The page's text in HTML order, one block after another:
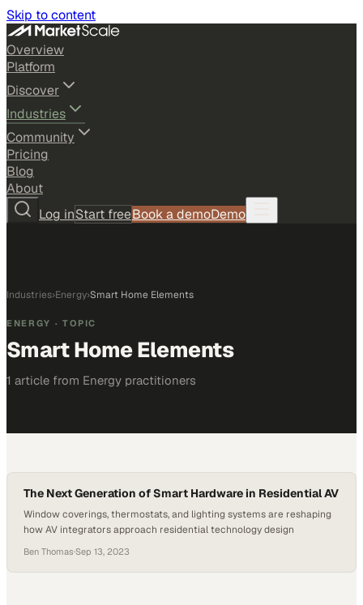
Skip to content
Overview
Platform
Discover
Industries
Community
Pricing
Blog
About
Log inStart freeBook a demoDemo
Industries›Energy›Smart Home Elements
ENERGY · TOPIC
Smart Home Elements
1 article from Energy practitioners
The Next Generation of Smart Hardware in Residential AV
Window coverings, thermostats, and lighting systems are reshaping
how AV integrators approach residential technology design
Ben Thomas·Sep 13, 2023